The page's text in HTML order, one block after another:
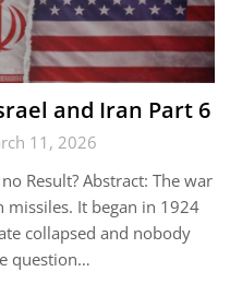
and Iran Part 6
11, 2026
Result? Abstract: The war
It began in 1924
collapsed and nobody
question…